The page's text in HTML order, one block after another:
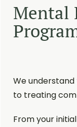
Mental
We
to treating
From your